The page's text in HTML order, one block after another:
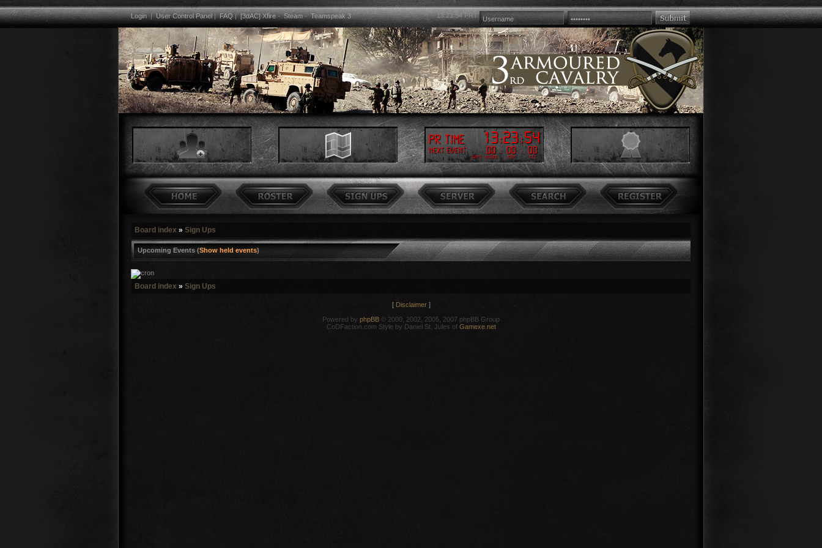
Login|User Control Panel|FAQ|[3dAC] Xfire-Steam-Teamspeak 3 13:23:55PRT
PR Time 13:23:55
Next event 00 : 00 : 00
Days Hours Min Sec
Board index » Sign Ups
Upcoming Events (Show held events)
Board index » Sign Ups
[ Disclaimer]
Powered by phpBB © 2000, 2002, 2005, 2007 phpBB Group
CoDFaction.com Style by Daniel St. Jules of Gamexe.net